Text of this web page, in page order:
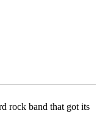
rock band that got its